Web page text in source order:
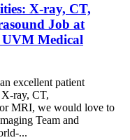
X-ray, CT,
Job at
Medical
excellent patient
ray, CT,
MRI, we would love to
Team and
...